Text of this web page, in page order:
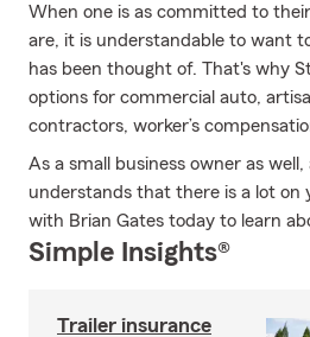
When one is as committed to
are, it is understandable to want
has been thought of. That's why
options for commercial auto,
contractors, worker’s
As a small business owner as
understands that there is a lot on
with Brian Gates today to learn
Simple Insights®
Trailer insurance